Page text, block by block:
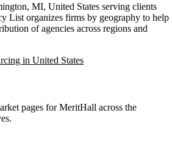
MI, United States serving clients
List organizes firms by geography to help
of agencies across regions and
in United States
pages forMeritHall across the